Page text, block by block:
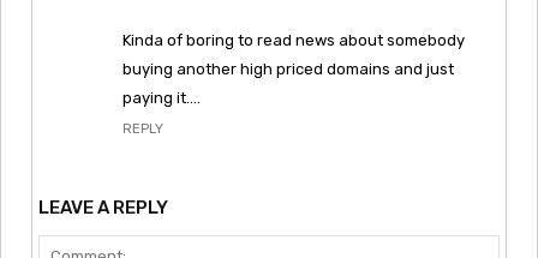
Kinda of boring to read news about somebody
buying another high priced domains and just
paying it….
REPLY
LEAVE A REPLY